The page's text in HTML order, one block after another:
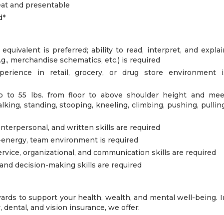
and presentable
is preferred; ability to read, interpret, and
merchandise schematics, etc.) is required
in retail, grocery, or drug store environment
55 lbs. from floor to above shoulder height and
standing, stooping, kneeling, climbing, pushing,
and written skills are required
team environment is required
organizational, and communication skills are required
decision-making skills are required
to support your health, wealth, and mental well-being.
and vision insurance, we offer: